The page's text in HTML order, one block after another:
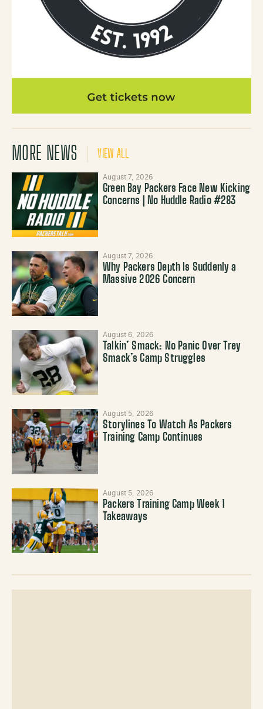
MORE NEWS VIEW ALL
August 7, 2026
Green Bay Packers Face New Kicking
Concerns | No Huddle Radio #283
August 7, 2026
Why Packers Depth Is Suddenly a
Massive 2026 Concern
August 6, 2026
Talkin’ Smack: No Panic Over Trey
Smack’s Camp Struggles
August 5, 2026
Storylines To Watch As Packers
Training Camp Continues
August 5, 2026
Packers Training Camp Week 1
Takeaways